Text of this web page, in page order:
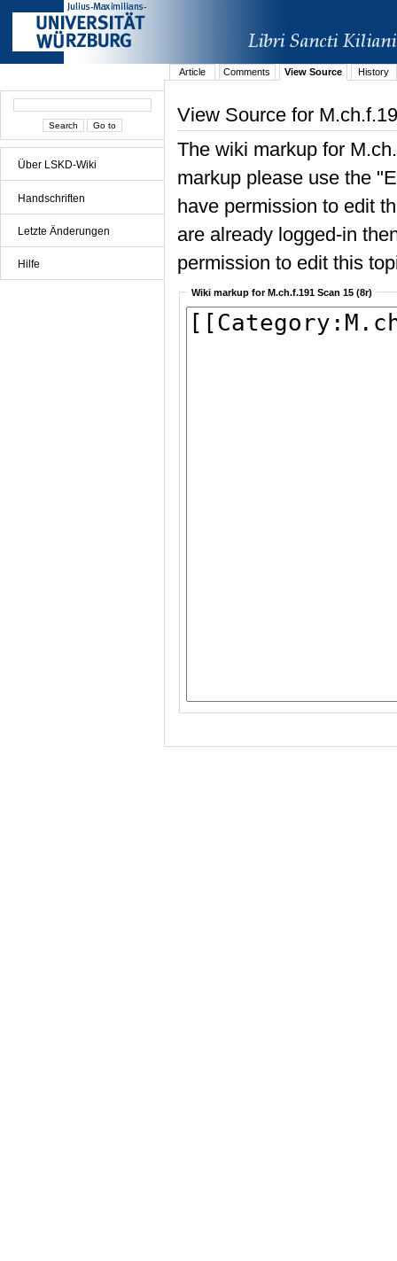
Über LSKD-Wiki
Handschriften
Letzte Änderungen
Hilfe
Article Comments View Source History
View Source for
The wiki markup for
markup please use the
have permission to edit
are already logged-in
permission to edit this
Wiki markup for M.ch.f.191 Scan 15 (8r)